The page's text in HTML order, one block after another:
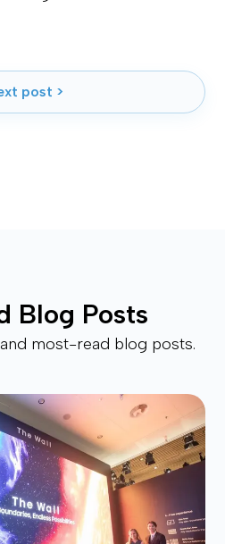
post >
Blog Posts
most-read blog posts.